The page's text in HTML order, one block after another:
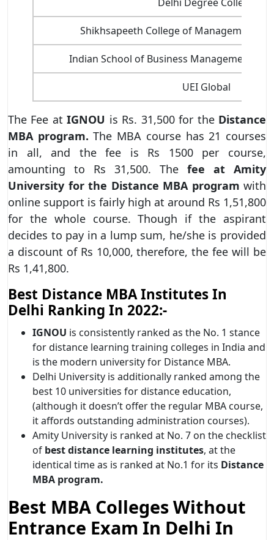
Shikhsapeeth College of Management
Indian School of Business Management
UEI Global
The Fee atIGNOU is Rs. 31,500 for the Distance
MBA program.The MBA course has 21 courses
in all, and the fee is Rs 1500 per course,
amounting to Rs 31,500. The fee at Amity
University for the Distance MBA program with
online support is fairly high at around Rs 1,51,800
for the whole course. Though if the aspirant
decides to pay in a lump sum, he/she is provided
a discount of Rs 10,000, therefore, the fee will be
Rs 1,41,800.
Best Distance MBA Institutes In
Delhi Ranking In 2022:-
IGNOU is consistently ranked as the No. 1 stance
for distance learning training colleges in India and
is the modern university for Distance MBA.
Delhi University is additionally ranked among the
best 10 universities for distance education,
(although it doesn’t offer the regular MBA course,
it affords outstanding administration courses).
Amity University is ranked at No. 7 on the checklist
of best distance learning institutes, at the
identical time as is ranked at No.1 for its Distance
MBA program.
Best MBA Colleges Without
Entrance Exam In Delhi In